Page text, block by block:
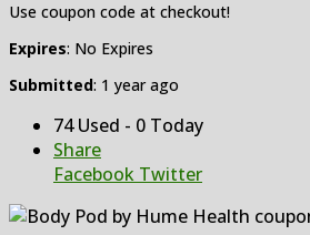
Use coupon code at checkout!
Expires: No Expires
Submitted: 1 year ago
74 Used - 0 Today
Share
Facebook Twitter